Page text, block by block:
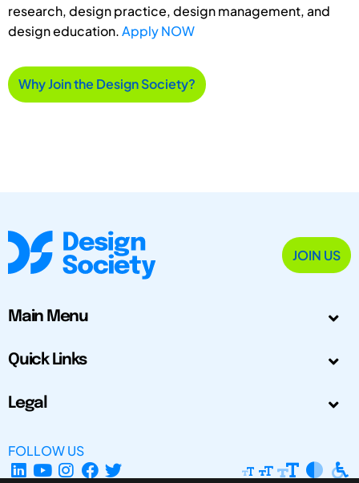
research, design practice, design management, and
design education.Apply NOW
Why Join the Design Society?
JOIN US
Main Menu
Quick Links
Legal
FOLLOW US